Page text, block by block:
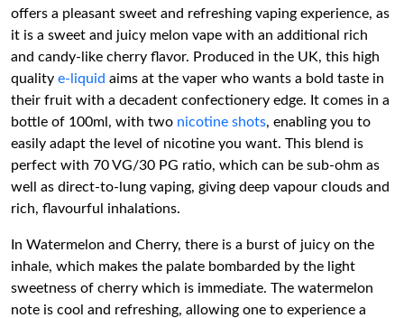
offers a pleasant sweet and refreshing vaping experience, as
it is a sweet and juicy melon vape with an additional rich
and candy-like cherry flavor. Produced in the UK, this high
quality e-liquid aims at the vaper who wants a bold taste in
their fruit with a decadent confectionery edge. It comes in a
bottle of 100ml, with two nicotine shots, enabling you to
easily adapt the level of nicotine you want. This blend is
perfect with 70 VG/30 PG ratio, which can be sub-ohm as
well as direct-to-lung vaping, giving deep vapour clouds and
rich, flavourful inhalations.
In Watermelon and Cherry, there is a burst of juicy on the
inhale, which makes the palate bombarded by the light
sweetness of cherry which is immediate. The watermelon
note is cool and refreshing, allowing one to experience a